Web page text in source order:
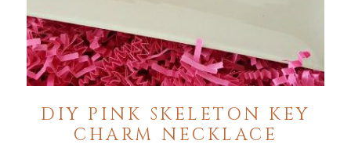
DIY PINK SKELETON KEY
CHARM NECKLACE